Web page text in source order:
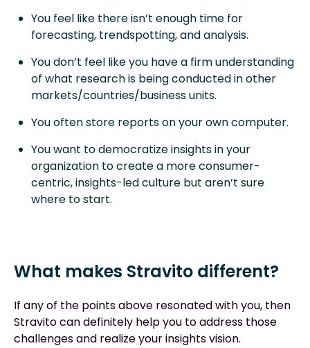
You feel like there isn’t enough time for
forecasting, trendspotting, and analysis.
You don’t feel like you have a firm understanding
of what research is being conducted in other
markets/countries/business units.
You often store reports on your own computer.
You want to democratize insights in your
organization to create a more consumer-
centric, insights-led culture but aren’t sure
where to start.
What makes Stravito different?
If any of the points above resonated with you, then
Stravito can definitely help you to address those
challenges and realize your insights vision.